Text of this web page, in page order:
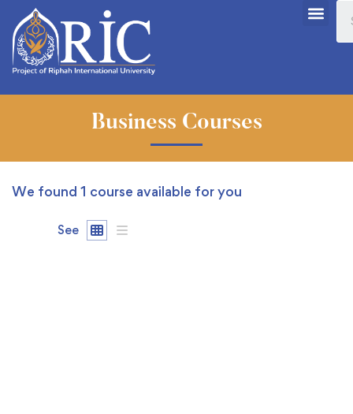
Business Courses
We found 1 course available for you
See